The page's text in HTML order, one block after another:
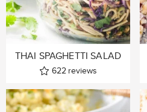
THAI SPAGHETTI SALAD
622 reviews